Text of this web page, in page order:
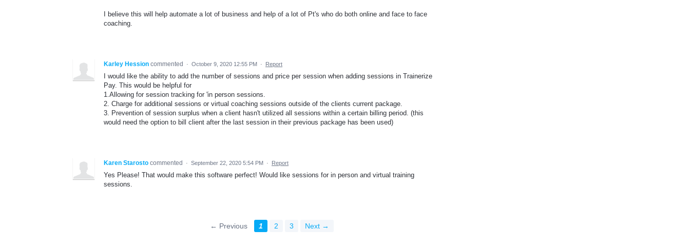
I believe this will help automate a lot of business and help of a lot of Pt's who do both online and face to face
coaching.
Karley Hession commented · October 9, 2020 12:55 PM · Report
I would like the ability to add the number of sessions and price per session when adding sessions in Trainerize
Pay. This would be helpful for
1.Allowing for session tracking for 'in person sessions.
2. Charge for additional sessions or virtual coaching sessions outside of the clients current package.
3. Prevention of session surplus when a client hasn't utilized all sessions within a certain billing period. (this
would need the option to bill client after the last session in their previous package has been used)
Karen Starosto commented · September 22, 2020 5:54 PM · Report
Yes Please! That would make this software perfect! Would like sessions for in person and virtual training
sessions.
← Previous 1 2 3 Next →